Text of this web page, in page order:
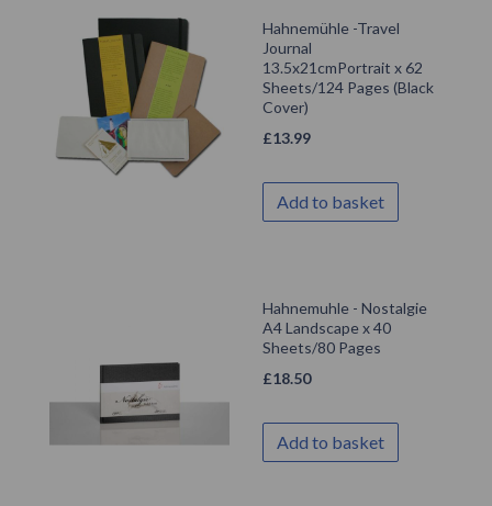
Hahnemühle -Travel
Journal
13.5x21cmPortrait x 62
Sheets/124 Pages (Black
Cover)
£13.99
Add to basket
Hahnemuhle - Nostalgie
A4 Landscape x 40
Sheets/80 Pages
£18.50
Add to basket